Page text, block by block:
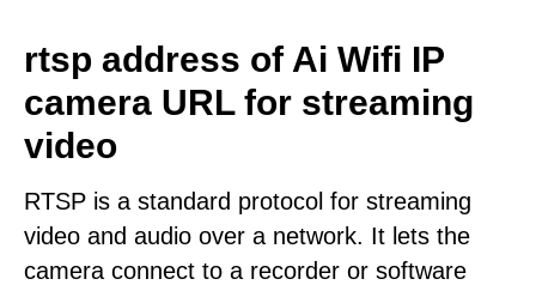
rtsp address of Ai Wifi IP
camera URL for streaming
video
RTSP is a standard protocol for streaming
video and audio over a network. It lets the
camera connect to a recorder or software